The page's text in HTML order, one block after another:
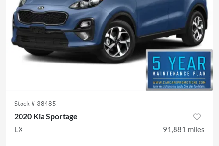
Stock # 38485
2020 Kia Sportage
LX 91,881 miles